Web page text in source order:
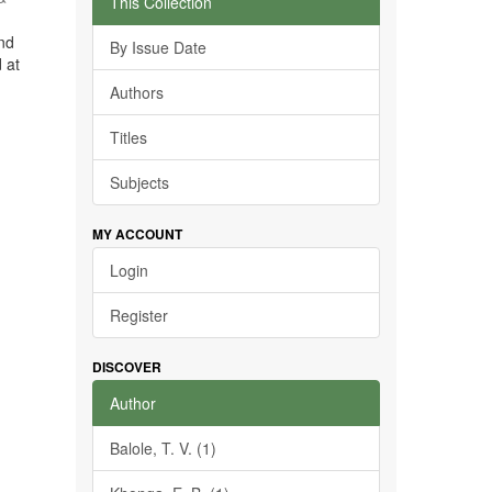
at
By Issue Date
Authors
Titles
Subjects
MY ACCOUNT
Login
Register
DISCOVER
Author
Balole, T. V. (1)